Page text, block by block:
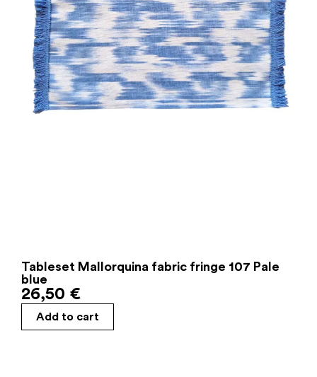
Tableset Mallorquina fabric fringe 107 Pale
blue
26,50 €
Add to cart